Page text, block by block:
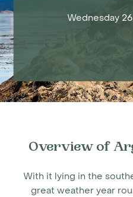
Wednesday
Overview of
With it lying in the
great weather year